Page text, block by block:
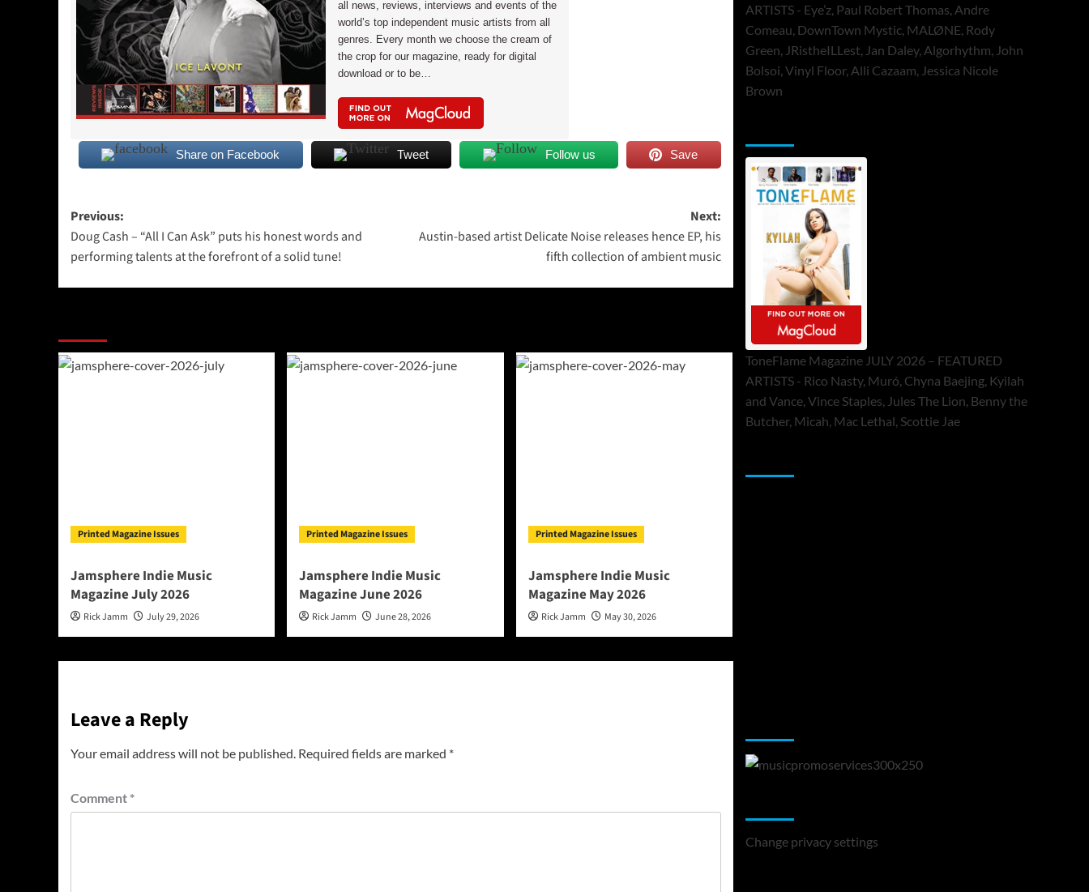
all news, reviews, interviews and events of the
world’s top independent music artists from all
genres. Every month we choose the cream of
the crop for our magazine, ready for digital
download or to be…
Share on Facebook Tweet Follow us Save
Post
navigation
Previous:
Doug Cash – “All I Can Ask” puts his honest words and
performing talents at the forefront of a solid tune!
Next:
Austin-based artist Delicate Noise releases hence EP, his
fifth collection of ambient music
Printed Magazine Issues
Jamsphere Indie Music
Magazine July 2026
Rick Jamm July 29, 2026
Printed Magazine Issues
Jamsphere Indie Music
Magazine June 2026
Rick Jamm June 28, 2026
Printed Magazine Issues
Jamsphere Indie Music
Magazine May 2026
Rick Jamm May 30, 2026
Leave a Reply
Your email address will not be published. Required fields are marked *
Comment *
ARTISTS - Eye’z, Paul Robert Thomas, Andre
Comeau, DownTown Mystic, MALØNE, Rody
Green, JRistheILLest, Jan Daley, Algorhythm, John
Bolsoi, Vinyl Floor, Alli Cazaam, Jessica Nicole
Brown
ToneFlame Magazine JULY 2026 – FEATURED
ARTISTS - Rico Nasty, Muró, Chyna Baejing, Kyilah
and Vance, Vince Staples, Jules The Lion, Benny the
Butcher, Micah, Mac Lethal, Scottie Jae
Change privacy settings